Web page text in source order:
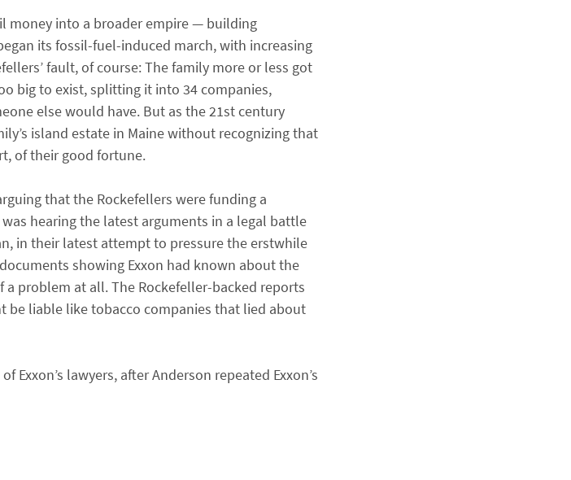
money into a broader empire — building
its fossil-fuel-induced march, with increasing
fault, of course: The family more or less got
big to exist, splitting it into 34 companies,
else would have. But as the 21st century
island estate in Maine without recognizing that
of their good fortune.
that the Rockefellers were funding a
hearing the latest arguments in a legal battle
in their latest attempt to pressure the erstwhile
showing Exxon had known about the
problem at all. The Rockefeller-backed reports
be liable like tobacco companies that lied about
Exxon’s lawyers, after Anderson repeated Exxon’s